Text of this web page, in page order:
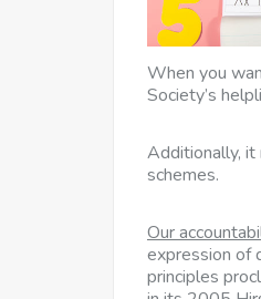
When you
Society’s
Additionally, it
schemes.
Our
expression of
principles